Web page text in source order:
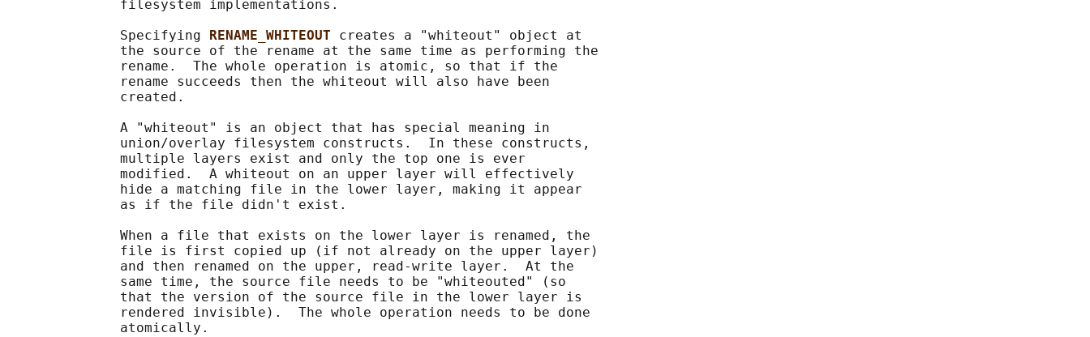
              filesystem implementations.
              Specifying
RENAME_WHITEOUT creates a "whiteout" object at
              the source of the rename at the same time as performing the
              rename.  The whole operation is atomic, so that if the
              rename succeeds then the whiteout will also have been
              created.
              A "whiteout" is an object that has special meaning in
              union/overlay filesystem constructs.  In these constructs,
              multiple layers exist and only the top one is ever
              modified.  A whiteout on an upper layer will effectively
              hide a matching file in the lower layer, making it appear
              as if the file didn't exist.
              When a file that exists on the lower layer is renamed, the
              file is first copied up (if not already on the upper layer)
              and then renamed on the upper, read-write layer.  At the
              same time, the source file needs to be "whiteouted" (so
              that the version of the source file in the lower layer is
              rendered invisible).  The whole operation needs to be done
              atomically.